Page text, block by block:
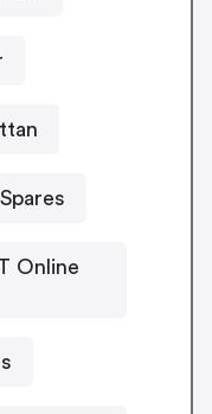
Online